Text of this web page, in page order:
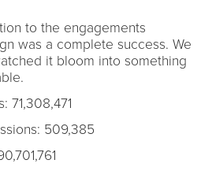
to the engagements
was a complete success. We
it bloom into something
71,308,471
509,385